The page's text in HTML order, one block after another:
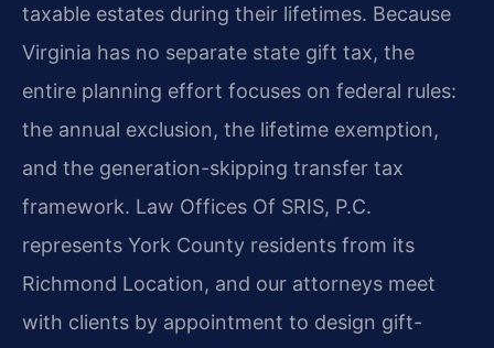
taxable estates during their lifetimes. Because
Virginia has no separate state gift tax, the
entire planning effort focuses on federal rules:
the annual exclusion, the lifetime exemption,
and the generation-skipping transfer tax
framework. Law Offices Of SRIS, P.C.
represents York County residents from its
Richmond Location, and our attorneys meet
with clients by appointment to design gift-